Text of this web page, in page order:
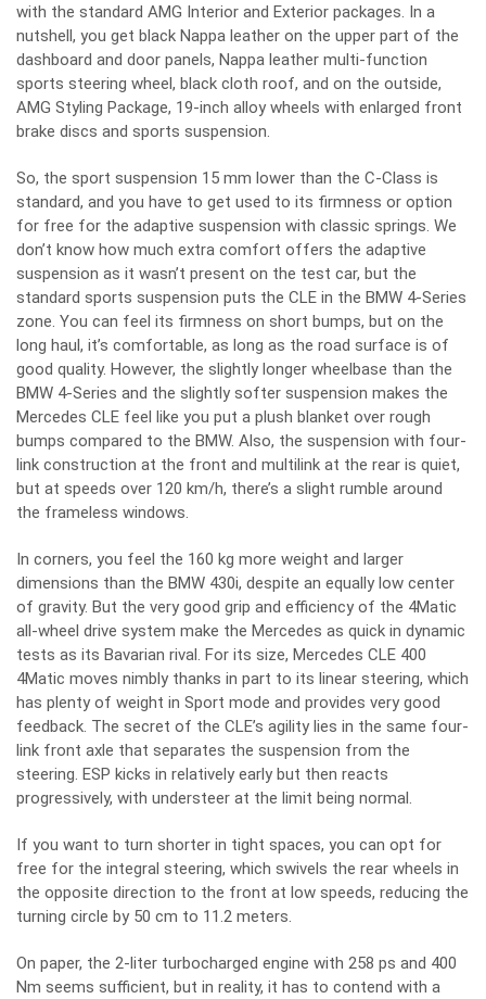
with the standard AMG Interior and Exterior packages. In a
nutshell, you get black Nappa leather on the upper part of the
dashboard and door panels, Nappa leather multi-function
sports steering wheel, black cloth roof, and on the outside,
AMG Styling Package, 19-inch alloy wheels with enlarged front
brake discs and sports suspension.
So, the sport suspension 15 mm lower than the C-Class is
standard, and you have to get used to its firmness or option
for free for the adaptive suspension with classic springs. We
don’t know how much extra comfort offers the adaptive
suspension as it wasn’t present on the test car, but the
standard sports suspension puts the CLE in the BMW 4-Series
zone. You can feel its firmness on short bumps, but on the
long haul, it’s comfortable, as long as the road surface is of
good quality. However, the slightly longer wheelbase than the
BMW 4-Series and the slightly softer suspension makes the
Mercedes CLE feel like you put a plush blanket over rough
bumps compared to the BMW. Also, the suspension with four-
link construction at the front and multilink at the rear is quiet,
but at speeds over 120 km/h, there’s a slight rumble around
the frameless windows.
In corners, you feel the 160 kg more weight and larger
dimensions than the BMW 430i, despite an equally low center
of gravity. But the very good grip and efficiency of the 4Matic
all-wheel drive system make the Mercedes as quick in dynamic
tests as its Bavarian rival. For its size, Mercedes CLE 400
4Matic moves nimbly thanks in part to its linear steering, which
has plenty of weight in Sport mode and provides very good
feedback. The secret of the CLE’s agility lies in the same four-
link front axle that separates the suspension from the
steering. ESP kicks in relatively early but then reacts
progressively, with understeer at the limit being normal.
If you want to turn shorter in tight spaces, you can opt for
free for the integral steering, which swivels the rear wheels in
the opposite direction to the front at low speeds, reducing the
turning circle by 50 cm to 11.2 meters.
On paper, the 2-liter turbocharged engine with 258 ps and 400
Nm seems sufficient, but in reality, it has to contend with a